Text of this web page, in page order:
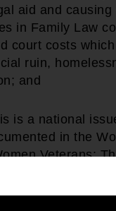
aid and causing
in Family Law
court costs
ruin,
and
is a national
in the
Veterans:
Health
unmet need